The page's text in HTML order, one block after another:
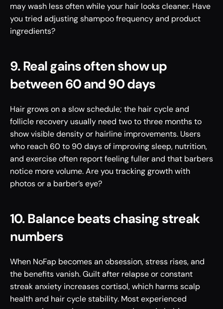
may wash less often while your hair looks cleaner. Have
you tried adjusting shampoo frequency and product
ingredients?
9. Real gains often show up
between 60 and 90 days
Hair grows on a slow schedule; the hair cycle and
follicle recovery usually need two to three months to
show visible density or hairline improvements. Users
who reach 60 to 90 days of improving sleep, nutrition,
and exercise often report feeling fuller and that barbers
notice more volume. Are you tracking growth with
photos or a barber’s eye?
10. Balance beats chasing streak
numbers
When NoFap becomes an obsession, stress rises, and
the benefits vanish. Guilt after relapse or constant
streak anxiety increases cortisol, which harms scalp
health and hair cycle stability. Most experienced